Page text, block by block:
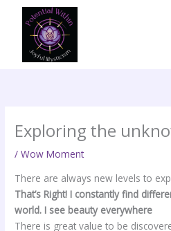
content
Exploring the
/Wow Moment
There are always new levels to
That’s Right! I constantly find
world. I see beauty everywhere
There is great value to be